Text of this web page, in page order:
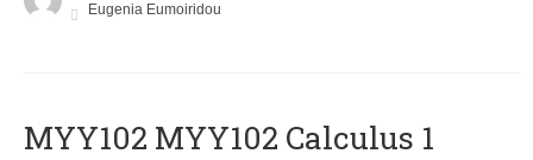
Eugenia Eumoiridou
ΜΥΥ102 MYY102 Calculus 1